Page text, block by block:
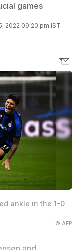
games
2022 09:20 pm IST
ankle in the 1-0
© AFP